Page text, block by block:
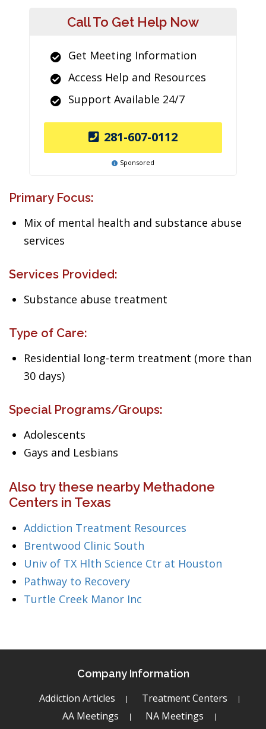
Call To Get Help Now
Get Meeting Information
Access Help and Resources
Support Available 24/7
281-607-0112
Sponsored
Primary Focus:
Mix of mental health and substance abuse
services
Services Provided:
Substance abuse treatment
Type of Care:
Residential long-term treatment (more than
30 days)
Special Programs/Groups:
Adolescents
Gays and Lesbians
Also try these nearby Methadone
Centers in Texas
Addiction Treatment Resources
Brentwood Clinic South
Univ of TX Hlth Science Ctr at Houston
Pathway to Recovery
Turtle Creek Manor Inc
Company Information
Addiction Articles
Treatment Centers
AA Meetings
NA Meetings